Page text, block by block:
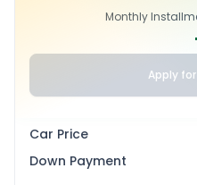
Monthly
Apply
Car Price
Down Payment